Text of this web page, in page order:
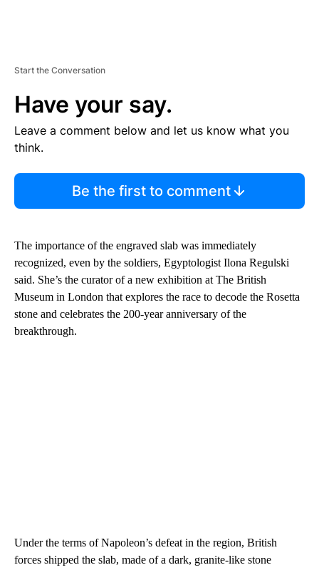
Start the Conversation
Have your say.
Leave a comment below and let us know what you
think.
Be the first to comment
The importance of the engraved slab was immediately
recognized, even by the soldiers, Egyptologist Ilona Regulski
said. She’s the curator of a new exhibition at The British
Museum in London that explores the race to decode the Rosetta
stone and celebrates the 200-year anniversary of the
breakthrough.
Under the terms of Napoleon’s defeat in the region, British
forces shipped the slab, made of a dark, granite-like stone